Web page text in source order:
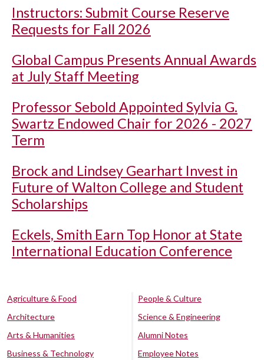
Instructors: Submit Course Reserve
Requests for Fall 2026
Global Campus Presents Annual Awards
at July Staff Meeting
Professor Sebold Appointed Sylvia G.
Swartz Endowed Chair for 2026 - 2027
Term
Brock and Lindsey Gearhart Invest in
Future of Walton College and Student
Scholarships
Eckels, Smith Earn Top Honor at State
International Education Conference
Agriculture & Food
Architecture
Arts & Humanities
Business & Technology
People & Culture
Science & Engineering
Alumni Notes
Employee Notes